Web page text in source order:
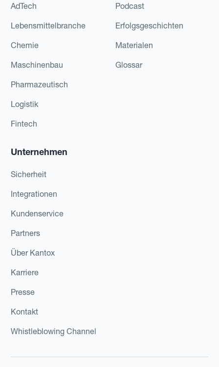
AdTech
Lebensmittelbranche
Chemie
Maschinenbau
Pharmazeutisch
Logistik
Fintech
Podcast
Erfolgsgeschichten
Materialen
Glossar
Unternehmen
Sicherheit
Integrationen
Kundenservice
Partners
Über Kantox
Karriere
Presse
Kontakt
Whistleblowing Channel